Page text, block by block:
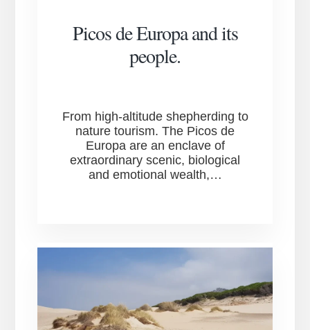
Picos de Europa and its
people.
From high-altitude shepherding to
nature tourism. The Picos de
Europa are an enclave of
extraordinary scenic, biological
and emotional wealth,…